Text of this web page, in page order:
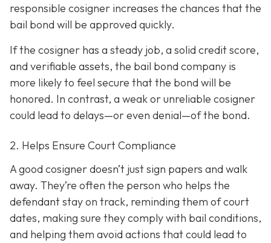
responsible cosigner increases the chances that the
bail bond will be approved quickly.
If the cosigner has a steady job, a solid credit score,
and verifiable assets, the bail bond company is
more likely to feel secure that the bond will be
honored. In contrast, a weak or unreliable cosigner
could lead to delays—or even denial—of the bond.
2. Helps Ensure Court Compliance
A good cosigner doesn’t just sign papers and walk
away. They’re often the person who helps the
defendant stay on track, reminding them of court
dates, making sure they comply with bail conditions,
and helping them avoid actions that could lead to